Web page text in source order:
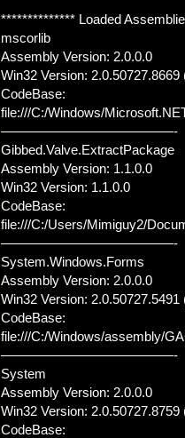
************** Loaded
mscorlib
Assembly Version: 2.0.0.0
Win32 Version:
CodeBase:
file:///C:/Windows/
—————————————-
Gibbed.Valve.ExtractPackage
Assembly Version: 1.1.0.0
Win32 Version: 1.1.0.0
CodeBase:
file:///C:/Users/Mimiguy2/
—————————————-
System.Windows.Forms
Assembly Version: 2.0.0.0
Win32 Version:
CodeBase:
file:///C:/Windows/assembly/
—————————————-
System
Assembly Version: 2.0.0.0
Win32 Version:
CodeBase: